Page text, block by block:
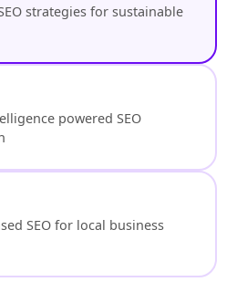
strategies for sustainable
powered SEO
SEO for local business